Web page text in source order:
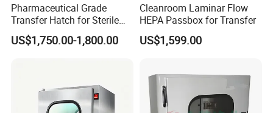
Pharmaceutical Grade
Transfer Hatch for Sterile
Material Handling Certified
ISO Class 5 Clean Room
US$1,750.00-1,800.00
Cleanroom Laminar Flow
HEPA Passbox for Transfer
US$1,599.00